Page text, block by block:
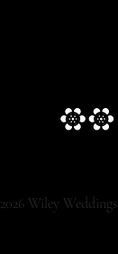
2026 Wiley Weddings